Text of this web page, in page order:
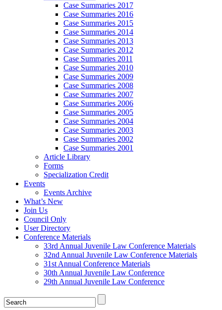
Case Summaries 2017
Case Summaries 2016
Case Summaries 2015
Case Summaries 2014
Case Summaries 2013
Case Summaries 2012
Case Summaries 2011
Case Summaries 2010
Case Summaries 2009
Case Summaries 2008
Case Summaries 2007
Case Summaries 2006
Case Summaries 2005
Case Summaries 2004
Case Summaries 2003
Case Summaries 2002
Case Summaries 2001
Article Library
Forms
Specialization Credit
Events
Events Archive
What’s New
Join Us
Council Only
User Directory
Conference Materials
33rd Annual Juvenile Law Conference Materials
32nd Annual Juvenile Law Conference Materials
31st Annual Conference Materials
30th Annual Juvenile Law Conference
29th Annual Juvenile Law Conference